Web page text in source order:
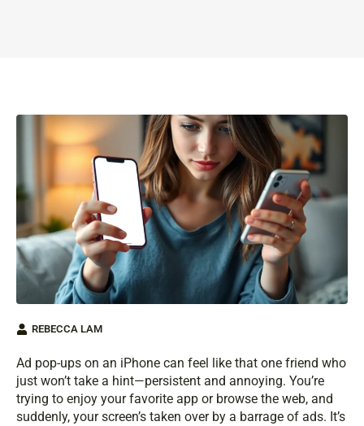
REBECCA LAM
Ad pop-ups on an iPhone can feel like that one friend who
just won’t take a hint—persistent and annoying. You’re
trying to enjoy your favorite app or browse the web, and
suddenly, your screen’s taken over by a barrage of ads. It’s